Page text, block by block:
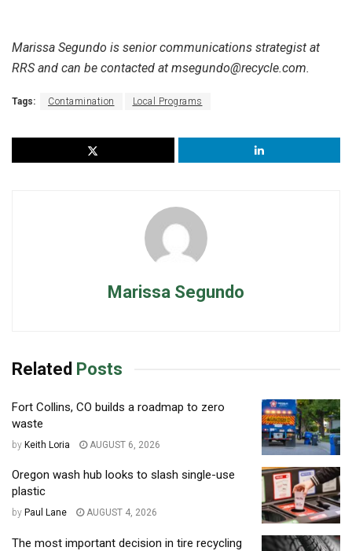
Marissa Segundo is senior communications strategist at
RRS and can be contacted at msegundo@recycle.com.
Tags: Contamination Local Programs
Marissa Segundo
Related Posts
Fort Collins, CO builds a roadmap to zero
waste
by Keith Loria AUGUST 6, 2026
Oregon wash hub looks to slash single-use
plastic
by Paul Lane AUGUST 4, 2026
The most important decision in tire recycling